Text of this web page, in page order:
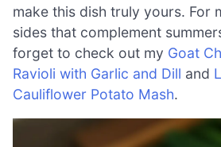
make this dish truly yours. For
sides that complement
forget to check out my Goat
Ravioli with Garlic and Dill and
Cauliflower Potato Mash.